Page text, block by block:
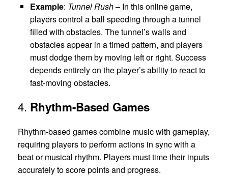
Example: Tunnel Rush– In this online game,
players control a ball speeding through a tunnel
filled with obstacles. The tunnel’s walls and
obstacles appear in a timed pattern, and players
must dodge them by moving left or right. Success
depends entirely on the player’s ability to react to
fast-moving obstacles.
4. Rhythm-Based Games
Rhythm-based games combine music with gameplay,
requiring players to perform actions in sync with a
beat or musical rhythm. Players must time their inputs
accurately to score points and progress.